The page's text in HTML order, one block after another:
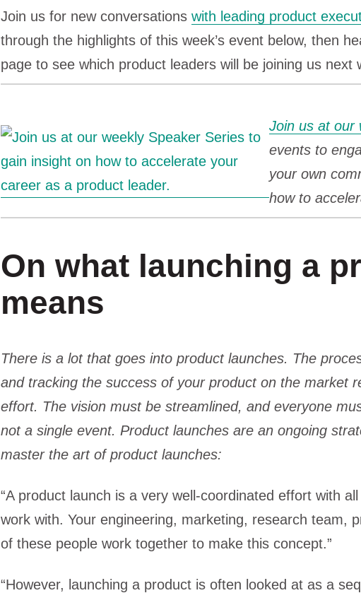
Join us for new conversations with leading product
through the highlights of this week’s event below, then
page to see which product leaders will be joining us next
Join us at our
events to
your own
how to
On what launching a
means
There is a lot that goes into product launches. The
and tracking the success of your product on the market
effort. The vision must be streamlined, and everyone
not a single event. Product launches are an ongoing
master the art of product launches:
“A product launch is a very well-coordinated effort with
work with. Your engineering, marketing, research team,
of these people work together to make this concept.”
“However, launching a product is often looked at as a